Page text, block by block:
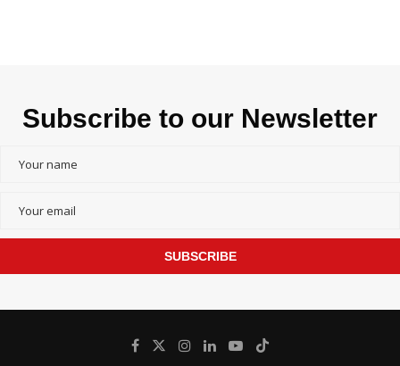
Subscribe to our Newsletter
SUBSCRIBE